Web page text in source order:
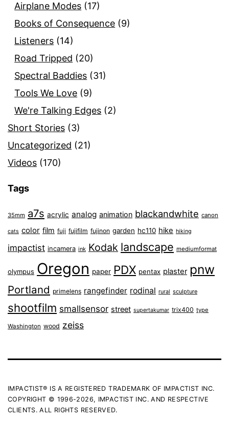
Airplane Modes (17)
Books of Consequence (9)
Listeners (14)
Road Tripped (20)
Spectral Baddies (31)
Tools We Love (9)
We're Talking Edges (2)
Short Stories (3)
Uncategorized (21)
Videos (170)
Tags
35mm a7s acrylic analog animation blackandwhite canon
cats color film fuji fujifilm fujinon garden hc110 hike hiking
impactist incamera ink Kodak landscape mediumformat
olympus Oregon paper PDX pentax plaster pnw
Portland primelens rangefinder rodinal rural sculpture
shootfilm smallsensor street supertakumar trix400 type
Washington wood zeiss
IMPACTIST® IS A REGISTERED TRADEMARK OF IMPACTIST INC.
COPYRIGHT © 1996-2026, IMPACTIST INC. AND RESPECTIVE
CLIENTS. ALL RIGHTS RESERVED.